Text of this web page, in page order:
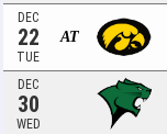
DEC
22
TUE
AT
DEC
30
WED